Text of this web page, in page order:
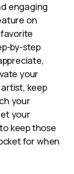
engaging
on
by-step
your
keep
your
your
keep those
for when